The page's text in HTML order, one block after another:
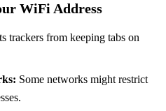
WiFi Address
trackers from keeping tabs on
Some networks might restrict